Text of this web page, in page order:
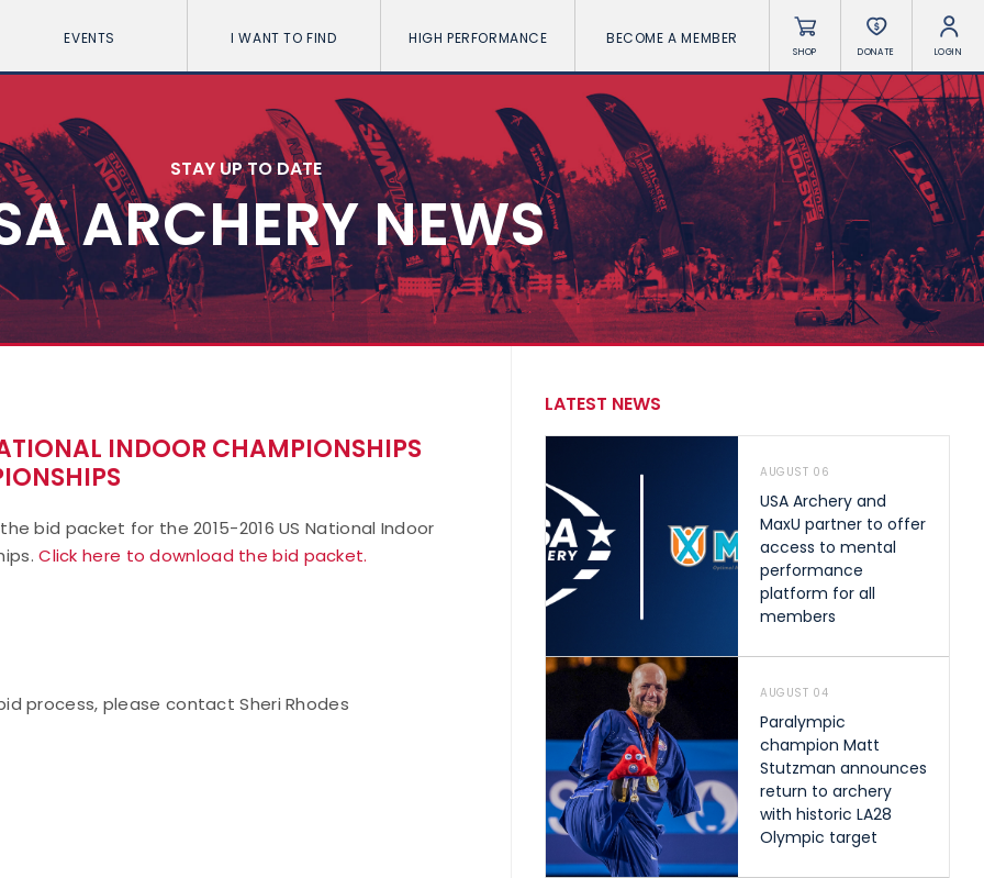
EVENTS I WANT TO FIND HIGH PERFORMANCE BECOME A MEMBER
SHOP DONATE LOGIN
STAY UP TO DATE
ARCHERY NEWS
INDOOR CHAMPIONSHIPS
the bid packet for the 2015-2016 US National Indoor
Click here to download the bid packet.
process, please contact Sheri Rhodes
LATEST NEWS
AUGUST 06
USA Archery and
MaxU partner to offer
access to mental
performance
platform for all
members
AUGUST 04
Paralympic
champion Matt
Stutzman announces
return to archery
with historic LA28
Olympic target